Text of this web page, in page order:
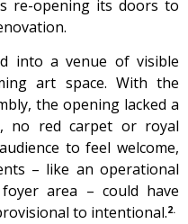
re-opening its doors to
into a venue of visible
art space. With the
the opening lacked a
no red carpet or royal
to feel welcome,
– like an operational
area – could have
to intentional.2.